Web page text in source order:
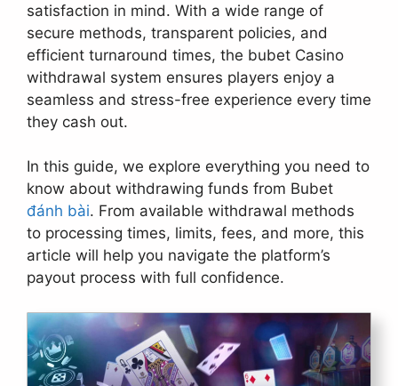
satisfaction in mind. With a wide range of
secure methods, transparent policies, and
efficient turnaround times, the bubet Casino
withdrawal system ensures players enjoy a
seamless and stress-free experience every time
they cash out.
In this guide, we explore everything you need to
know about withdrawing funds from Bubet
đánh bài. From available withdrawal methods
to processing times, limits, fees, and more, this
article will help you navigate the platform’s
payout process with full confidence.